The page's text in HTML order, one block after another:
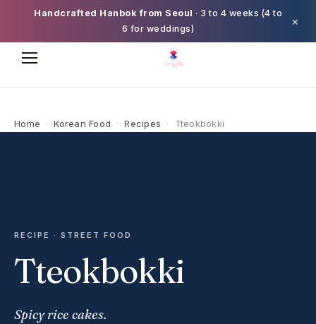
Handcrafted Hanbok from Seoul · 3 to 4 weeks (4 to
6 for weddings)
×
Home · Korean Food · Recipes · Tteokbokki
RECIPE · STREET FOOD
Tteokbokki
Spicy rice cakes.